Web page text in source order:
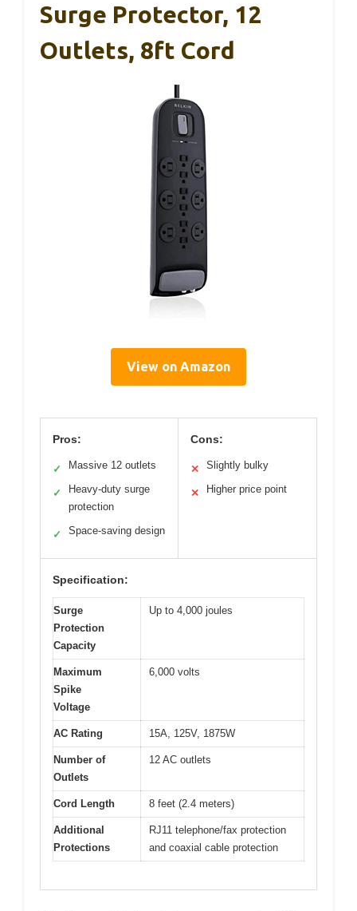
Surge Protector, 12
Outlets, 8ft Cord
View on Amazon
Pros:
✓ Massive 12 outlets
✓
Heavy-duty surge
protection
✓ Space-saving design
Cons:
✕ Slightly bulky
✕ Higher price point
Specification:
Surge
Protection
Capacity
Up to 4,000 joules
Maximum
Spike
Voltage
6,000 volts
AC Rating 15A, 125V, 1875W
Number of
Outlets
12 AC outlets
Cord Length 8 feet (2.4 meters)
Additional
Protections
RJ11 telephone/fax protection
and coaxial cable protection